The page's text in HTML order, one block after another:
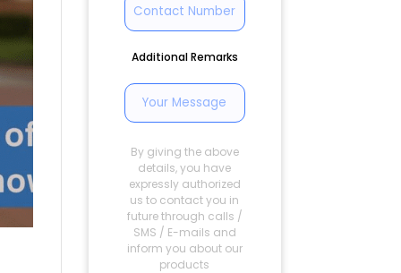
Additional Remarks
By giving the above
details, you have
expressly authorized
us to contact you in
future through calls /
SMS / E-mails and
inform you about our
products